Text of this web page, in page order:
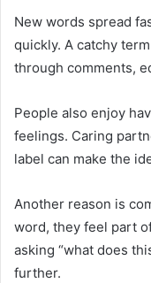
New words spread
quickly. A catchy
through comments,
People also enjoy
feelings. Caring
label can make the
Another reason is
word, they feel part
asking “what does
further.